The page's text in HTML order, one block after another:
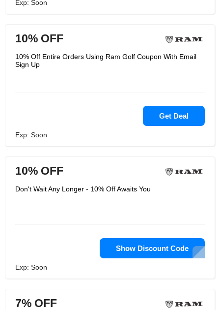
Exp: Soon
10% OFF
10% Off Entire Orders Using Ram Golf Coupon With Email
Sign Up
Get Deal
Exp: Soon
10% OFF
Don't Wait Any Longer - 10% Off Awaits You
Show Discount Code
Exp: Soon
7% OFF